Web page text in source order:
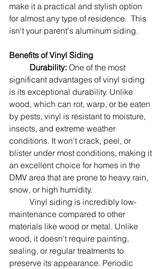
make it a practical and stylish option
for almost any type of residence.  This
isn't your parent's aluminum siding.
Benefits of Vinyl Siding
Durability: One of the most
significant advantages of vinyl siding
is its exceptional durability. Unlike
wood, which can rot, warp, or be eaten
by pests, vinyl is resistant to moisture,
insects, and extreme weather
conditions. It won’t crack, peel, or
blister under most conditions, making it
an excellent choice for homes in the
DMV area that are prone to heavy rain,
snow, or high humidity.
maintenance compared to other
materials like wood or metal. Unlike
wood, it doesn't require painting,
sealing, or regular treatments to
preserve its appearance. Periodic